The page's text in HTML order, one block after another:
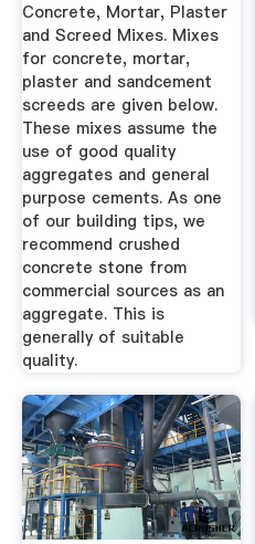
Concrete, Mortar, Plaster
and Screed Mixes. Mixes
for concrete, mortar,
plaster and sandcement
screeds are given below.
These mixes assume the
use of good quality
aggregates and general
purpose cements. As one
of our building tips, we
recommend crushed
concrete stone from
commercial sources as an
aggregate. This is
generally of suitable
quality.